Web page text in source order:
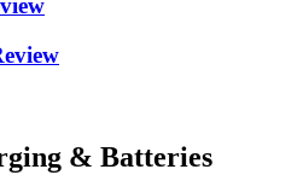
& Batteries